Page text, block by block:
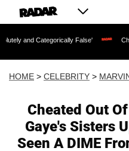
False' Chilling
HOME > CELEBRITY >
Cheated Out
Gaye's Sisters
Seen A DIME